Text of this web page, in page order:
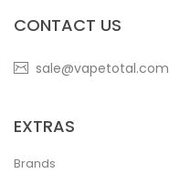
CONTACT US
sale@vapetotal.com
EXTRAS
Brands